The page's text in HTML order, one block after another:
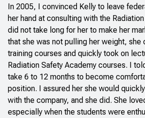
In 2005, I convinced Kelly to leave
her hand at consulting with the
did not take long for her to make her
that she was not pulling her weight, she
training courses and quickly took on
Radiation Safety Academy courses. I
take 6 to 12 months to become
position. I assured her she would
with the company, and she did. She
especially when the students were